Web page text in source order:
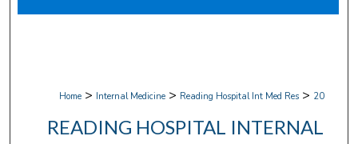
Home > Internal Medicine > Reading Hospital Int Med Res > 20
READING HOSPITAL INTERNAL